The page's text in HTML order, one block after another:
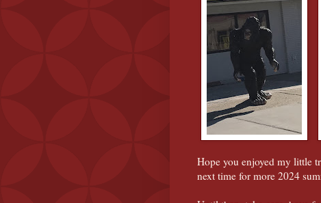
Hope you enjoyed my little
next time for more 2024